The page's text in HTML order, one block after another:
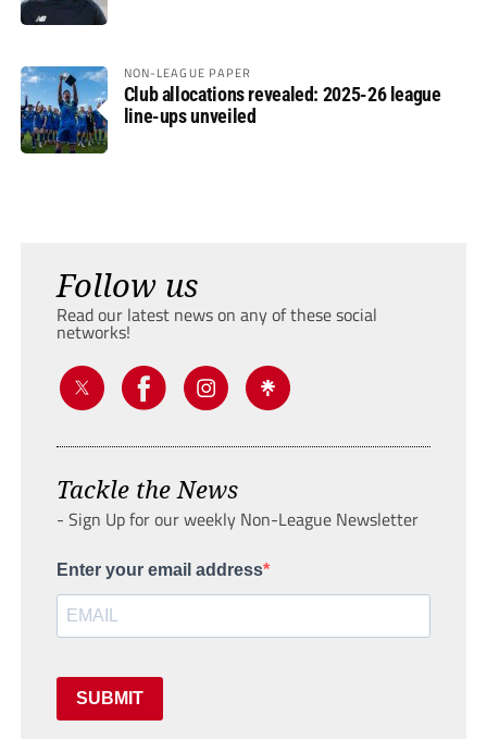
NON-LEAGUE PAPER
Club allocations revealed: 2025-26 league
line-ups unveiled
Follow us
Read our latest news on any of these social
networks!
Tackle the News
- Sign Up for our weekly Non-League Newsletter
Enter your email address
SUBMIT